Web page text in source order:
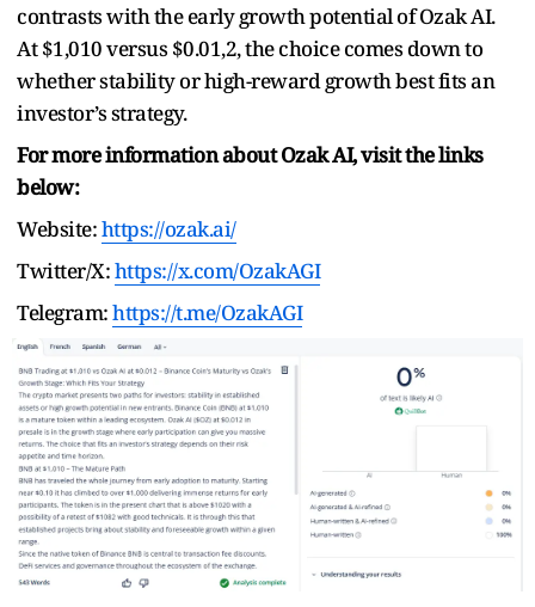
contrasts with the early growth potential of Ozak AI.
At $1,010 versus $0.01,2, the choice comes down to
whether stability or high-reward growth best fits an
investor’s strategy.
For more information about Ozak AI, visit the links
below:
Website:https://ozak.ai/
Twitter/X:https://x.com/OzakAGI
Telegram:https://t.me/OzakAGI